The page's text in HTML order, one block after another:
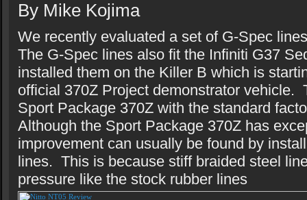
By Mike Kojima
We recently evaluated a set of G-Spec
The G-Spec lines also fit the Infiniti G37
installed them on the Killer B which is
official 370Z Project demonstrator vehicle.
Sport Package 370Z with the standard
Although the Sport Package 370Z has
improvement can usually be found by
lines. This is because stiff braided steel
pressure like the stock rubber lines